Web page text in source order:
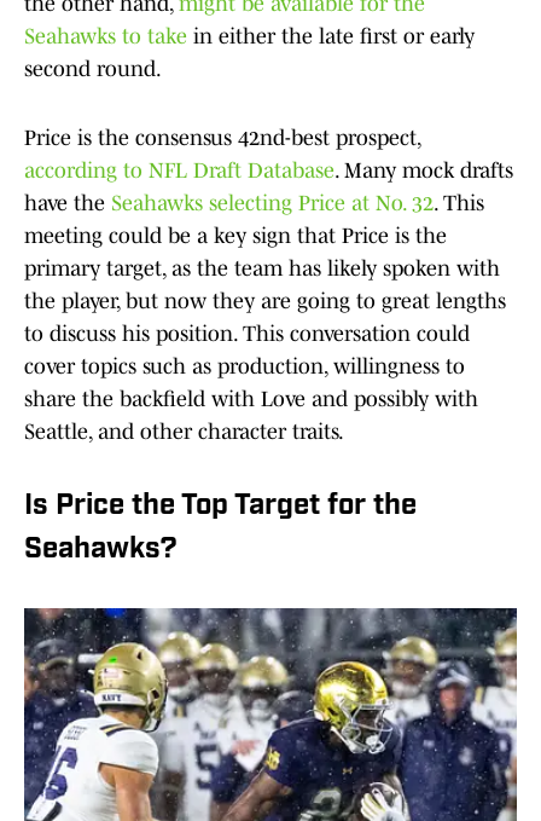
Seahawks to take in either the late first or early
second round.
Price is the consensus 42nd-best prospect,
according to NFL Draft Database. Many mock drafts
have the Seahawks selecting Price at No. 32. This
meeting could be a key sign that Price is the
primary target, as the team has likely spoken with
the player, but now they are going to great lengths
to discuss his position. This conversation could
cover topics such as production, willingness to
share the backfield with Love and possibly with
Seattle, and other character traits.
Is Price the Top Target for the
Seahawks?